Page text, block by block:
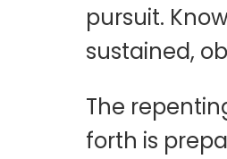
pursuit.
sustained,
The
forth is